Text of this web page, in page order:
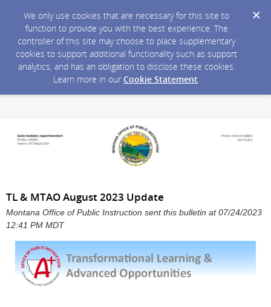
We only use cookies that are necessary for this site to
function to provide you with the best experience. The
controller of this site may choose to place supplementary
cookies to support additional functionality such as support
analytics, and has an obligation to disclose these cookies.
Learn more in our Cookie Statement.
TL & MTAO August 2023 Update
Montana Office of Public Instruction sent this bulletin at 07/24/2023
12:41 PM MDT